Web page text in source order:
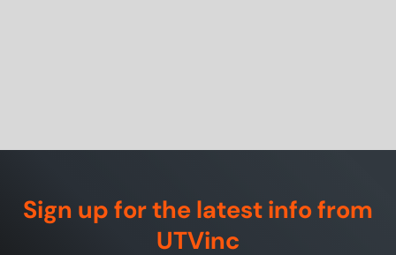
Sign up for the latest info from
UTVinc